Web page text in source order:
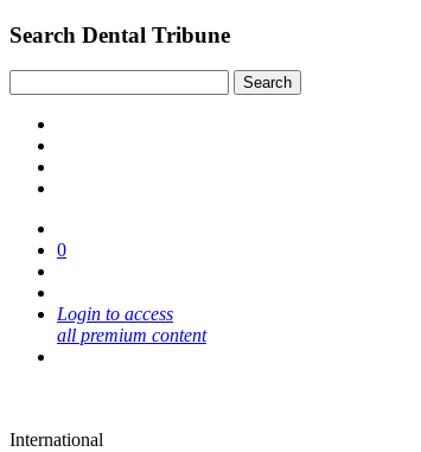
Search Dental Tribune
0
Login to access
all premium content
International